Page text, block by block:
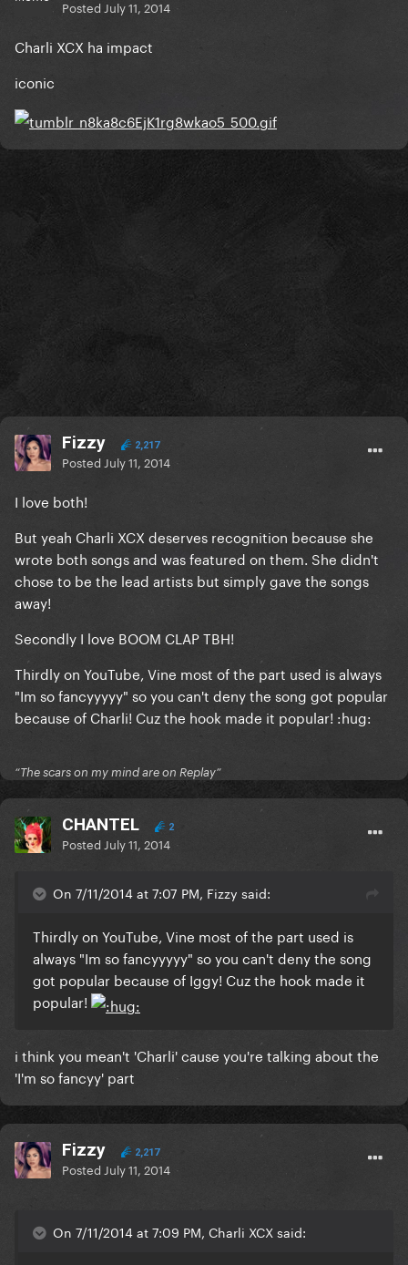
Posted July 11, 2014
Charli XCX ha impact
iconic
Fizzy 2,217
Posted July 11, 2014
I love both!
But yeah Charli XCX deserves recognition because she
wrote both songs and was featured on them. She didn't
chose to be the lead artists but simply gave the songs
away!
Secondly I love BOOM CLAP TBH!
Thirdly on YouTube, Vine most of the part used is always
"Im so fancyyyyy" so you can't deny the song got popular
because of Charli! Cuz the hook made it popular! :hug:
“The scars on my mind are on Replay”
CHANTEL 2
Posted July 11, 2014
On 7/11/2014 at 7:07 PM, Fizzy said:
Thirdly on YouTube, Vine most of the part used is
always "Im so fancyyyyy" so you can't deny the song
got popular because of Iggy! Cuz the hook made it
popular!
i think you mean't 'Charli' cause you're talking about the
'I'm so fancyy' part
Fizzy 2,217
Posted July 11, 2014
On 7/11/2014 at 7:09 PM, Charli XCX said: